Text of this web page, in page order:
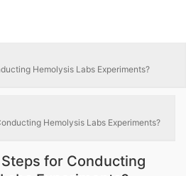
Hemolysis Labs Experiments?
Hemolysis Labs Experiments?
for Conducting